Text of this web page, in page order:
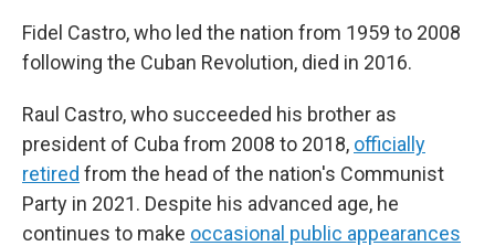
Fidel Castro, who led the nation from 1959 to 2008
following the Cuban Revolution, died in 2016.
Raul Castro, who succeeded his brother as
president of Cuba from 2008 to 2018, officially
retired from the head of the nation's Communist
Party in 2021. Despite his advanced age, he
continues to make occasional public appearances